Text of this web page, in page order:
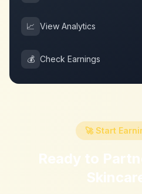
📈 View Analytics
💰 Check Earnings
🚀 Start
Ready to